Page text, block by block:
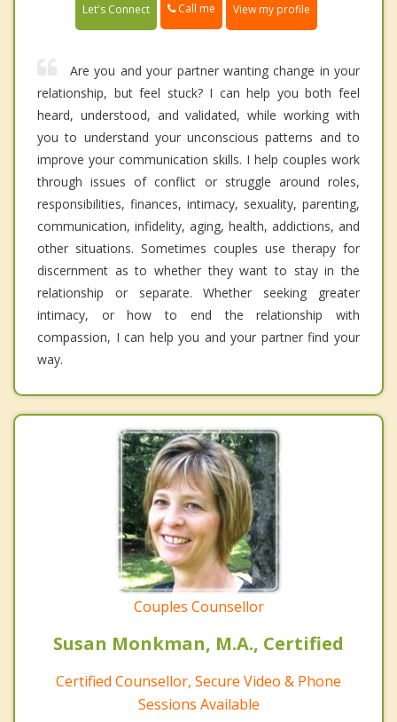
Let's Connect Call me View my profile
Are you and your partner wanting change in your
relationship, but feel stuck? I can help you both feel
heard, understood, and validated, while working with
you to understand your unconscious patterns and to
improve your communication skills. I help couples work
through issues of conflict or struggle around roles,
responsibilities, finances, intimacy, sexuality, parenting,
communication, infidelity, aging, health, addictions, and
other situations. Sometimes couples use therapy for
discernment as to whether they want to stay in the
relationship or separate. Whether seeking greater
intimacy, or how to end the relationship with
compassion, I can help you and your partner find your
way.
Couples Counsellor
Susan Monkman, M.A., Certified
Certified Counsellor, Secure Video & Phone
Sessions Available